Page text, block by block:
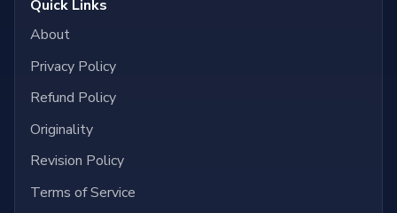
Quick Links
About
Privacy Policy
Refund Policy
Originality
Revision Policy
Terms of Service